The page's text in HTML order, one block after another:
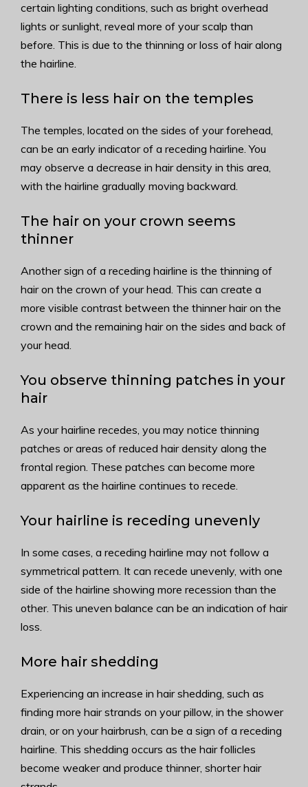
certain lighting conditions, such as bright overhead
lights or sunlight, reveal more of your scalp than
before. This is due to the thinning or loss of hair along
the hairline.
There is less hair on the temples
The temples, located on the sides of your forehead,
can be an early indicator of a receding hairline. You
may observe a decrease in hair density in this area,
with the hairline gradually moving backward.
The hair on your crown seems
thinner
Another sign of a receding hairline is the thinning of
hair on the crown of your head. This can create a
more visible contrast between the thinner hair on the
crown and the remaining hair on the sides and back of
your head.
You observe thinning patches in your
hair
As your hairline recedes, you may notice thinning
patches or areas of reduced hair density along the
frontal region. These patches can become more
apparent as the hairline continues to recede.
Your hairline is receding unevenly
In some cases, a receding hairline may not follow a
symmetrical pattern. It can recede unevenly, with one
side of the hairline showing more recession than the
other. This uneven balance can be an indication of hair
loss.
More hair shedding
Experiencing an increase in hair shedding, such as
finding more hair strands on your pillow, in the shower
drain, or on your hairbrush, can be a sign of a receding
hairline. This shedding occurs as the hair follicles
become weaker and produce thinner, shorter hair